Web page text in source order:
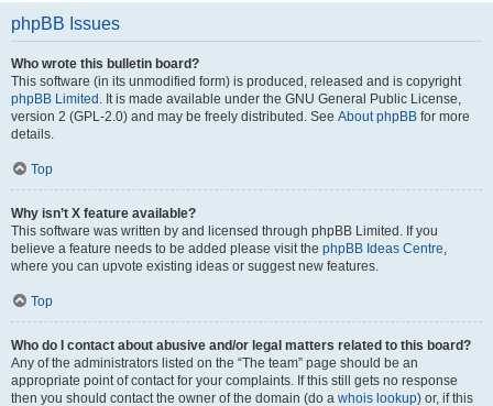
phpBB Issues
Who wrote this bulletin board?
This software (in its unmodified form) is produced, released and is copyright
phpBB Limited . It is made available under the GNU General Public License,
version 2 (GPL-2.0) and may be freely distributed. See About phpBB for more
details.
Top
Why isn’t X feature available?
This software was written by and licensed through phpBB Limited. If you
believe a feature needs to be added please visit the phpBB Ideas Centre,
where you can upvote existing ideas or suggest new features.
Top
Who do I contact about abusive and/or legal matters related to this board?
Any of the administrators listed on the “The team” page should be an
appropriate point of contact for your complaints. If this still gets no response
then you should contact the owner of the domain (do a whois lookup) or, if this